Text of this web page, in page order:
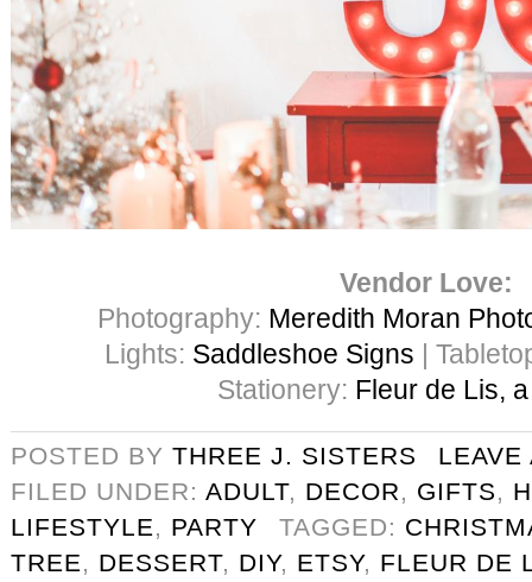
Vendor Love:
Photography: Meredith Moran
Lights: Saddleshoe Signs |
Stationery: Fleur de Lis,
POSTED BY THREE J. SISTERS
LEAVE
FILED UNDER: ADULT, DECOR, GIFTS,
LIFESTYLE, PARTY TAGGED:
TREE, DESSERT, DIY, ETSY, FLEUR DE